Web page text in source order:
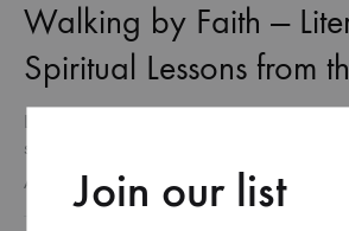
Walking by Faith —
Spiritual Lessons from
Life is often described as a journey, and for
step we take is filled with choices, detours,
discoveries. And just like a long walk
AUGUST 26, 2018
Join our list